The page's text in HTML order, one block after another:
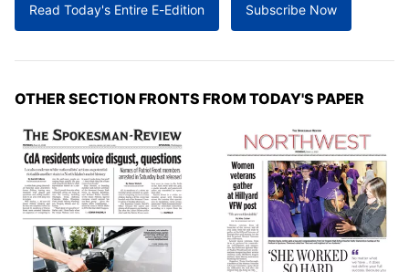
Read Today's Entire E-Edition Subscribe Now
OTHER SECTION FRONTS FROM TODAY'S PAPER